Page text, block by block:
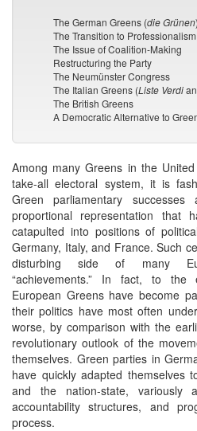
The German Greens (dieGrünen)
The Transition to Professionalism
The Issue of Coalition-Making
Restructuring the Party
The Neumünster Congress
The Italian Greens (Liste Verdi
The British Greens
A Democratic Alternative to
Among many Greens in the
take-all electoral system, it is
Green parliamentary
proportional representation that
catapulted into positions of
Germany, Italy, and France. Such
disturbing side of many
“achievements.” In fact, to the
European Greens have become
their politics have most often
worse, by comparison with the
revolutionary outlook of the
themselves. Green parties in
have quickly adapted themselves
and the nation-state, variously
accountability structures, and
process.